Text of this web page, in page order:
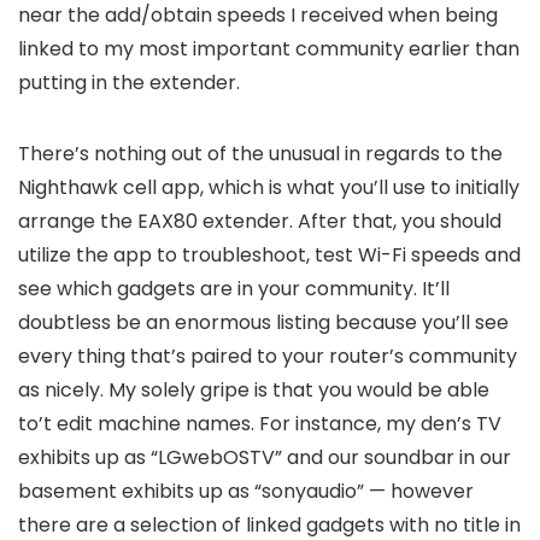
near the add/obtain speeds I received when being
linked to my most important community earlier than
putting in the extender.
There’s nothing out of the unusual in regards to the
Nighthawk cell app, which is what you’ll use to initially
arrange the EAX80 extender. After that, you should
utilize the app to troubleshoot, test Wi-Fi speeds and
see which gadgets are in your community. It’ll
doubtless be an enormous listing because you’ll see
every thing that’s paired to your router’s community
as nicely. My solely gripe is that you would be able
to’t edit machine names. For instance, my den’s TV
exhibits up as “LGwebOSTV” and our soundbar in our
basement exhibits up as “sonyaudio” — however
there are a selection of linked gadgets with no title in